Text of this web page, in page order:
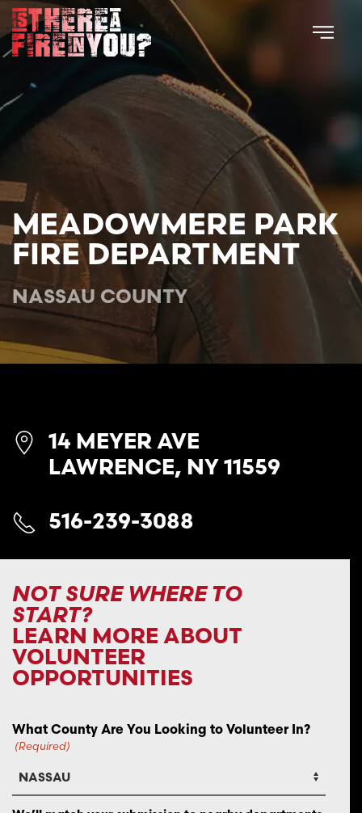
Skip to main content
MEADOWMERE PARK
FIRE DEPARTMENT
NASSAU
14 MEYER AVE
LAWRENCE, NY 11559
516-239-3088
NOT SURE WHERE TO
START?
LEARN MORE ABOUT
VOLUNTEER
OPPORTUNITIES
What County Are You Looking to Volunteer In?
(Required)